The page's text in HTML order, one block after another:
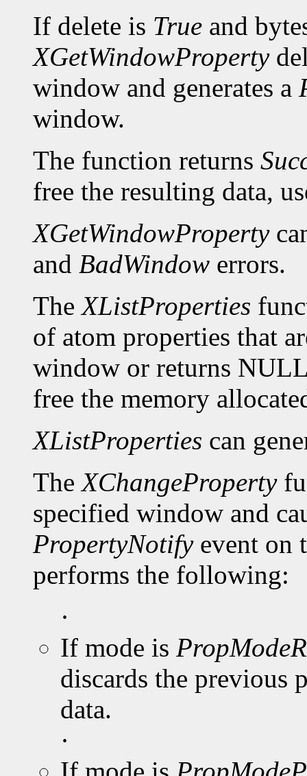
If delete is True and
XGetWindowProperty
window and generates a
window.
The function returns
free the resulting data,
XGetWindowProperty
and BadWindow errors.
TheXListProperties
of atom properties that
window or returns
free the memory
XListProperties can
TheXChangeProperty
specified window and
PropertyNotifyevent on
performs the following:
·
If mode is
discards the previous
data.
·